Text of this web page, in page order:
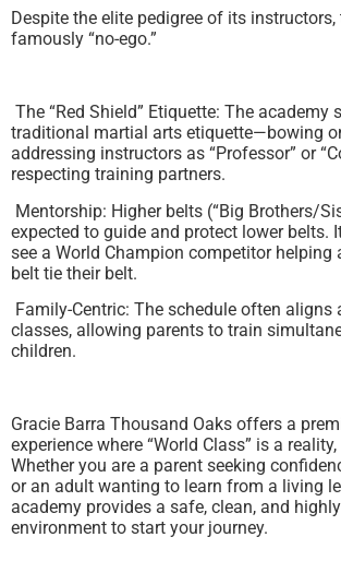
Despite the elite pedigree of its
famously “no-ego.”
The “Red Shield” Etiquette: The
traditional martial arts etiquette—bowing
addressing instructors as “Professor” or
respecting training partners.
Mentorship: Higher belts (“Big Brothers/
expected to guide and protect lower belts.
see a World Champion competitor helping
belt tie their belt.
Family-Centric: The schedule often aligns
classes, allowing parents to train
children.
Gracie Barra Thousand Oaks offers a
experience where “World Class” is a
Whether you are a parent seeking
or an adult wanting to learn from a living
academy provides a safe, clean, and
environment to start your journey.